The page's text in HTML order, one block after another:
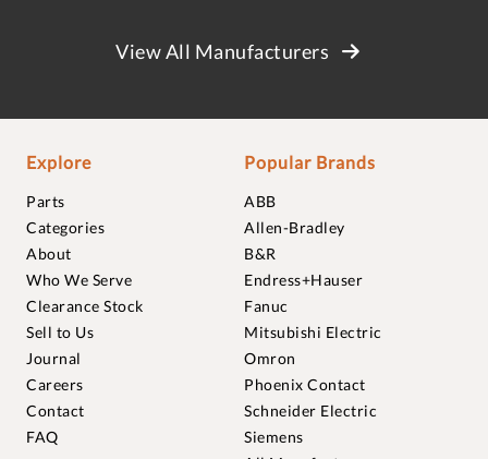
View All Manufacturers
Explore
Parts
Categories
About
Who We Serve
Clearance Stock
Sell to Us
Journal
Careers
Contact
FAQ
Popular Brands
ABB
Allen-Bradley
B&R
Endress+Hauser
Fanuc
Mitsubishi Electric
Omron
Phoenix Contact
Schneider Electric
Siemens